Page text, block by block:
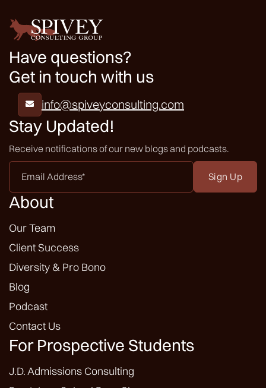
Have questions?
Get in touch with us
 info@spiveyconsulting.com
Stay Updated!
Receive notifications of our new blogs and podcasts.
Email
Address
*
About
Our Team
Client Success
Diversity & Pro Bono
Blog
Podcast
Contact Us
For Prospective Students
J.D. Admissions Consulting